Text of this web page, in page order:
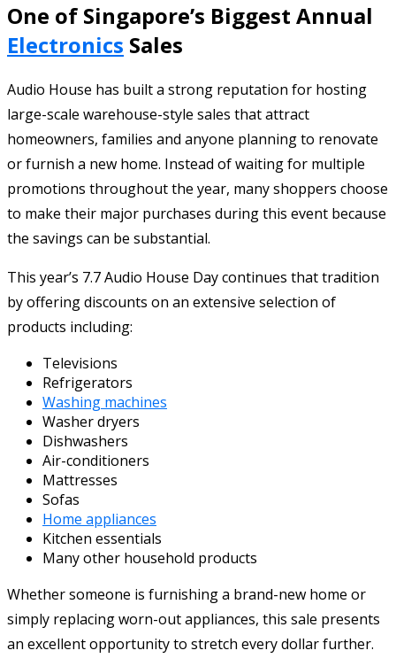
One of Singapore’s Biggest Annual
Electronics Sales
Audio House has built a strong reputation for hosting
large-scale warehouse-style sales that attract
homeowners, families and anyone planning to renovate
or furnish a new home. Instead of waiting for multiple
promotions throughout the year, many shoppers choose
to make their major purchases during this event because
the savings can be substantial.
This year’s 7.7 Audio House Day continues that tradition
by offering discounts on an extensive selection of
products including:
Televisions
Refrigerators
Washing machines
Washer dryers
Dishwashers
Air-conditioners
Mattresses
Sofas
Home appliances
Kitchen essentials
Many other household products
Whether someone is furnishing a brand-new home or
simply replacing worn-out appliances, this sale presents
an excellent opportunity to stretch every dollar further.